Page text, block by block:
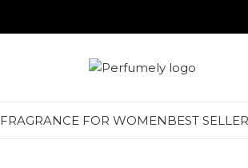
FRAGRANCE FOR WOMENBEST